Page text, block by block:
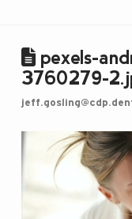
pexels-
3760279-